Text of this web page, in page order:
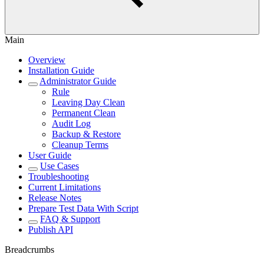
Main
Overview
Installation Guide
Administrator Guide
Rule
Leaving Day Clean
Permanent Clean
Audit Log
Backup & Restore
Cleanup Terms
User Guide
Use Cases
Troubleshooting
Current Limitations
Release Notes
Prepare Test Data With Script
FAQ & Support
Publish API
Breadcrumbs